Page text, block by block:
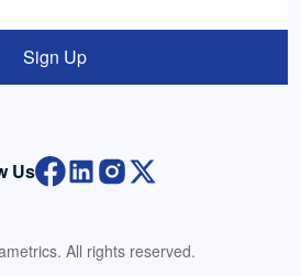
Sign Up
Us
All rights reserved.